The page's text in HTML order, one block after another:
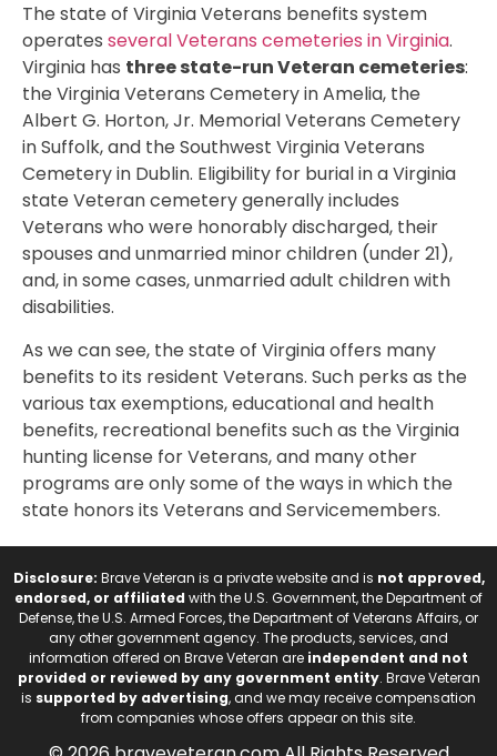
The state of Virginia Veterans benefits system
operates several Veterans cemeteries in Virginia.
Virginia has three state-run Veteran cemeteries:
the Virginia Veterans Cemetery in Amelia, the
Albert G. Horton, Jr. Memorial Veterans Cemetery
in Suffolk, and the Southwest Virginia Veterans
Cemetery in Dublin. Eligibility for burial in a Virginia
state Veteran cemetery generally includes
Veterans who were honorably discharged, their
spouses and unmarried minor children (under 21),
and, in some cases, unmarried adult children with
disabilities.
As we can see, the state of Virginia offers many
benefits to its resident Veterans. Such perks as the
various tax exemptions, educational and health
benefits, recreational benefits such as the Virginia
hunting license for Veterans, and many other
programs are only some of the ways in which the
state honors its Veterans and Servicemembers.
Disclosure: Brave Veteran is a private website and is not approved,
endorsed, or affiliated with the U.S. Government, the Department of
Defense, the U.S. Armed Forces, the Department of Veterans Affairs, or
any other government agency. The products, services, and
information offered on Brave Veteran are independent and not
provided or reviewed by any government entity. Brave Veteran
is supported by advertising, and we may receive compensation
from companies whose offers appear on this site.